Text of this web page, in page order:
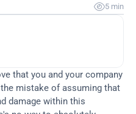
5 min
that you and your company
mistake of assuming that
damage within this